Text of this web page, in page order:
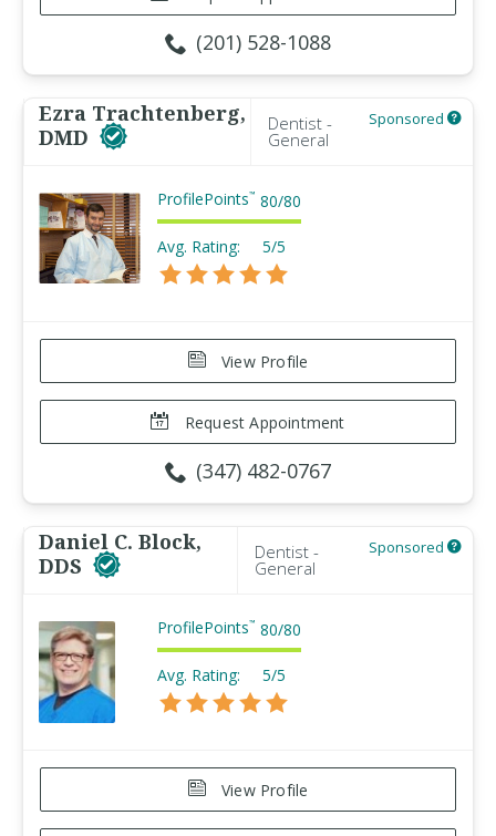
(201) 528-1088
Ezra Trachtenberg,
DMD
Dentist -
General
Sponsored
ProfilePoints™ 80/80
Avg. Rating: 5/5
View Profile
Request Appointment
(347) 482-0767
Daniel C. Block,
DDS
Dentist -
General
Sponsored
ProfilePoints™ 80/80
Avg. Rating: 5/5
View Profile